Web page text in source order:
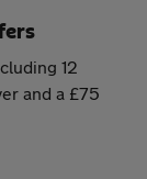
12
and a £75